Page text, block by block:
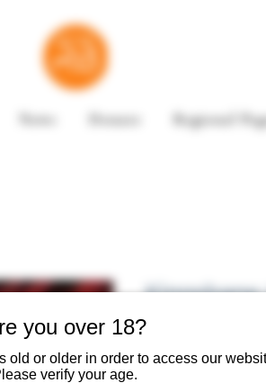
you over 18?
old or older in order to access our
verify your age.
News Donate Regional
Kingsbane
Trilogy by